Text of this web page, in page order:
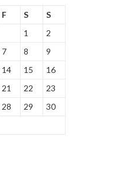
F S
S
1
2
7 8
9
14 15
16
21 22
23
28 29
30